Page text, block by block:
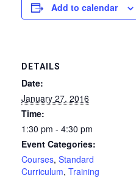
Add to calendar
DETAILS
Date:
January 27, 2016
Time:
1:30 pm - 4:30 pm
Event Categories:
Courses, Standard
Curriculum, Training